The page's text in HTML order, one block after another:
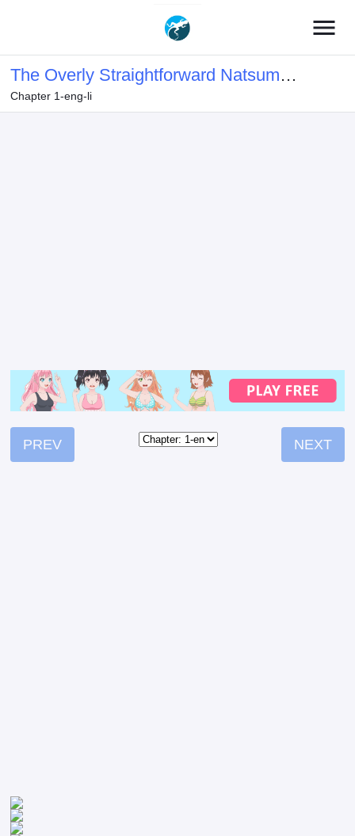
menu
The Overly Straightforward Natsume-
kun Can't Properly Confess
Chapter 1-eng-li
PREV NEXT